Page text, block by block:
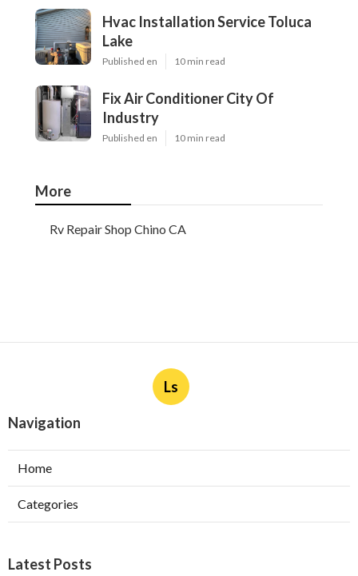
Hvac Installation Service Toluca
Lake
Published en 10 min read
Fix Air Conditioner City Of
Industry
Published en 10 min read
More
Rv Repair Shop Chino CA
Ls
Navigation
Home
Categories
Latest Posts